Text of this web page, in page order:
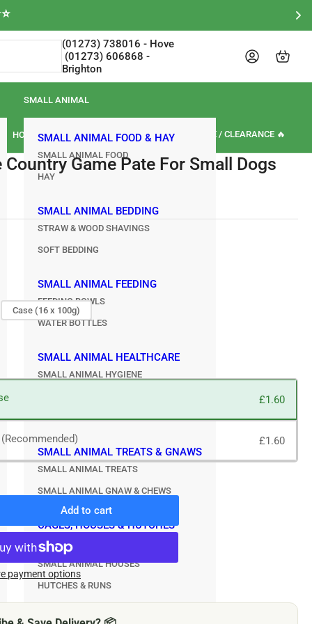
(01273) 738016‎‎ - Hove‎‎‎‎‏‏‎ ‎‏‏‎ ‎‏‏‎ ‎‏‏‎ ‎‏‏‎
Brighton
Log in Open mini cart
SMALL ANIMAL
SMALL ANIMAL FOOD & HAY
SMALL ANIMAL FOOD
HAY
SMALL ANIMAL BEDDING
STRAW & WOOD SHAVINGS
SOFT BEDDING
SMALL ANIMAL FEEDING
FEEDING BOWLS
WATER BOTTLES
SMALL ANIMAL HEALTHCARE
SMALL ANIMAL HYGIENE
SMALL ANIMAL GROOMING
SMALL ANIMAL TREATS & GNAWS
SMALL ANIMAL TREATS
SMALL ANIMAL GNAW & CHEWS
CAGES, HOUSES & HUTCHES
SMALL ANIMAL CAGES
SMALL ANIMAL HOUSES
HUTCHES & RUNS
HORSE OUR BRANDS REVIEWS 🏷️ SALE / CLEARANCE 🔥
Country Game Pate For Small Dogs
Case (16 x 100g)
£1.60
£1.60
Add to cart
payment options